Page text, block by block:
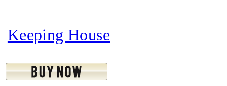
Keeping House